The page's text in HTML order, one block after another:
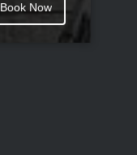
Book Now